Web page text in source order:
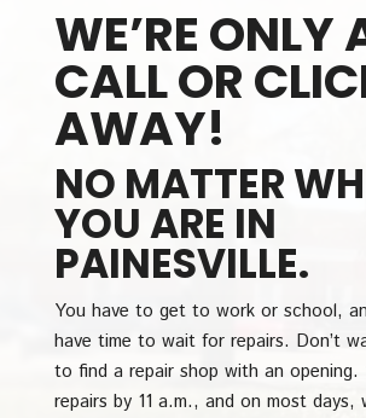
WE’RE ONLY
CALL OR
AWAY!
NO MATTER
YOU ARE IN
PAINESVILLE.
You have to get to work or school,
have time to wait for repairs. Don’t
to find a repair shop with an opening.
repairs by 11 a.m., and on most